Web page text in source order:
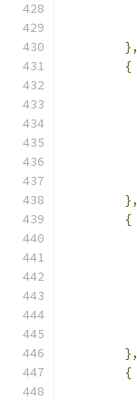
},
{
},
{
},
{